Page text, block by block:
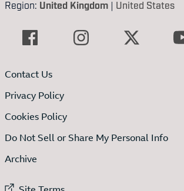
Region: United Kingdom | United States
Contact Us
Privacy Policy
Cookies Policy
Do Not Sell or Share My Personal Info
Archive